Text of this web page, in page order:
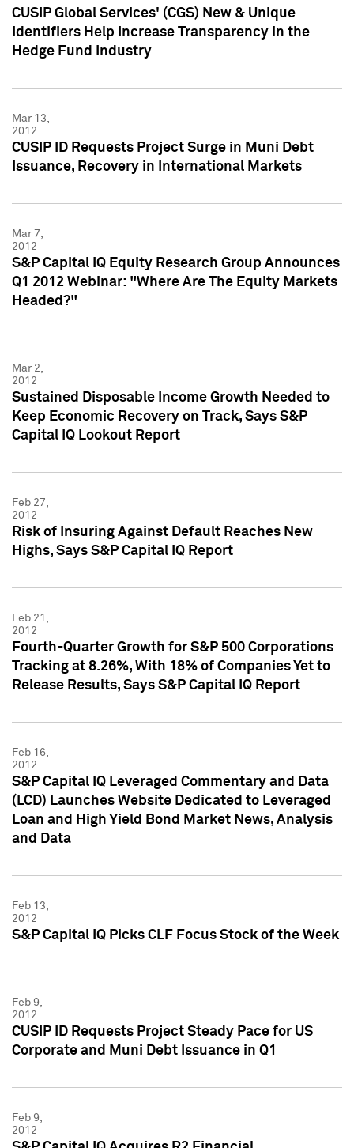
CUSIP Global Services' (CGS) New & Unique
Identifiers Help Increase Transparency in the
Hedge Fund Industry
Mar 13,
2012
CUSIP ID Requests Project Surge in Muni Debt
Issuance, Recovery in International Markets
Mar 7,
2012
S&P Capital IQ Equity Research Group Announces
Q1 2012 Webinar: "Where Are The Equity Markets
Headed?"
Mar 2,
2012
Sustained Disposable Income Growth Needed to
Keep Economic Recovery on Track, Says S&P
Capital IQ Lookout Report
Feb 27,
2012
Risk of Insuring Against Default Reaches New
Highs, Says S&P Capital IQ Report
Feb 21,
2012
Fourth-Quarter Growth for S&P 500 Corporations
Tracking at 8.26%, With 18% of Companies Yet to
Release Results, Says S&P Capital IQ Report
Feb 16,
2012
S&P Capital IQ Leveraged Commentary and Data
(LCD) Launches Website Dedicated to Leveraged
Loan and High Yield Bond Market News, Analysis
and Data
Feb 13,
2012
S&P Capital IQ Picks CLF Focus Stock of the Week
Feb 9,
2012
CUSIP ID Requests Project Steady Pace for US
Corporate and Muni Debt Issuance in Q1
Feb 9,
2012